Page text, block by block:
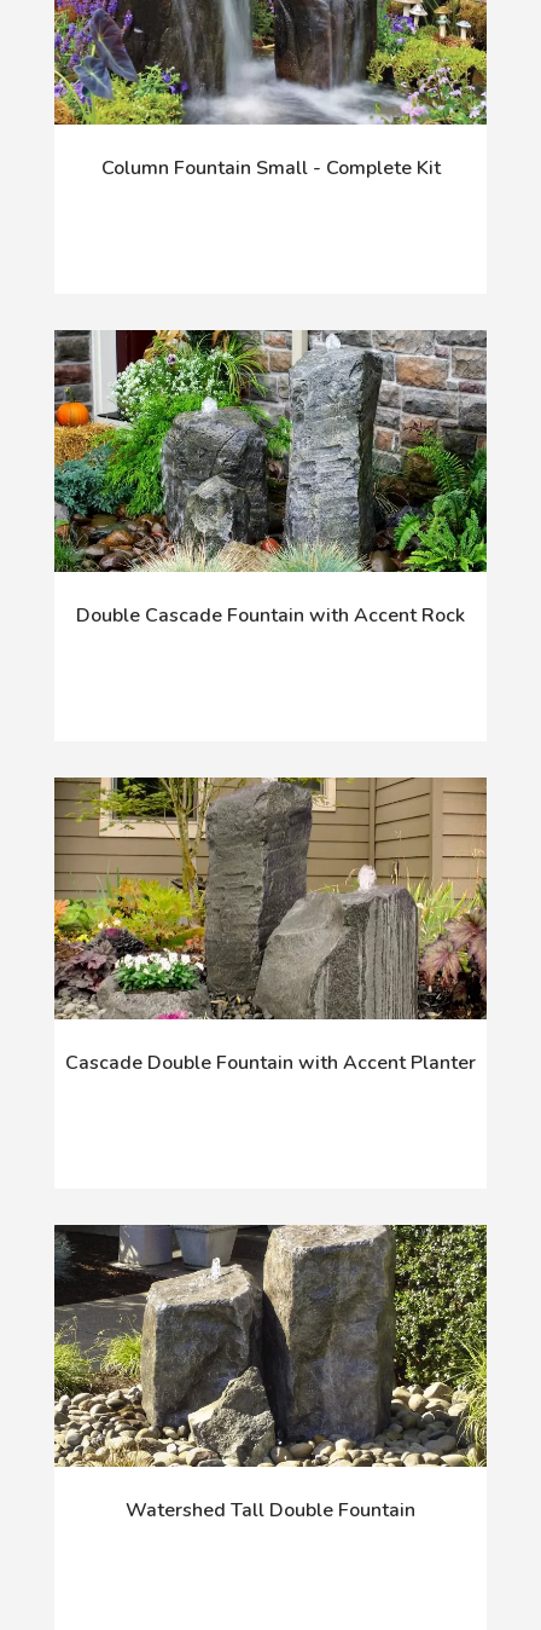
Column Fountain Small - Complete Kit
Double Cascade Fountain with Accent Rock
Cascade Double Fountain with Accent Planter
Watershed Tall Double Fountain